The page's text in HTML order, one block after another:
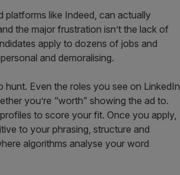
platforms like Indeed, can actually
the major frustration isn’t the lack of
apply to dozens of jobs and
and demoralising.
Even the roles you see on LinkedIn
you’re “worth” showing the ad to.
to score your fit. Once you apply,
to your phrasing, structure and
algorithms analyse your word